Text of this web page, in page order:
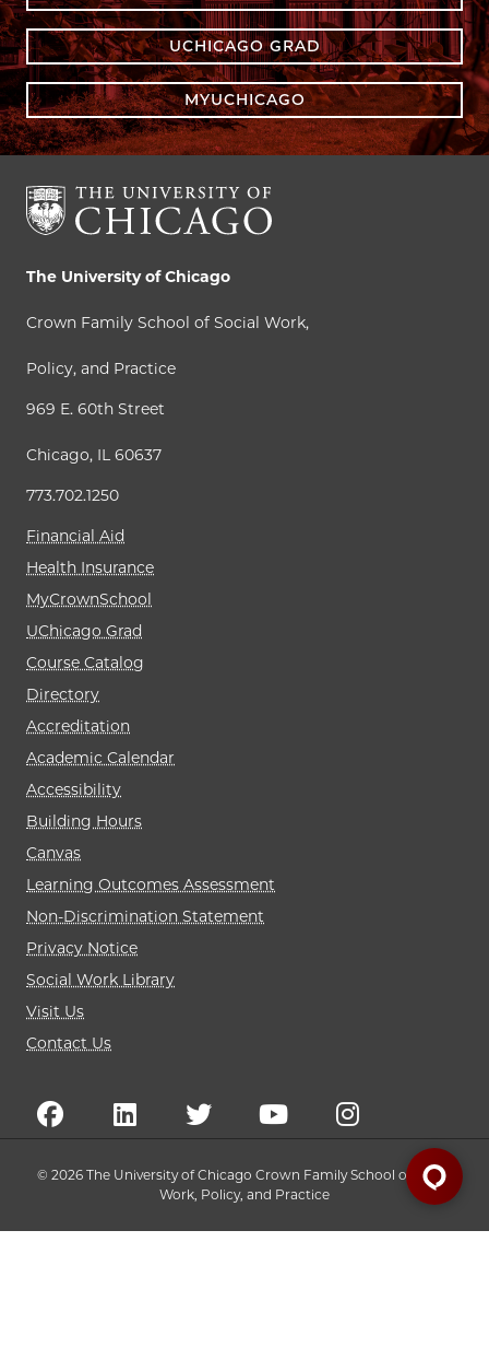
UCHICAGO GRAD
MYUCHICAGO
The University of Chicago
Crown Family School of Social Work,
Policy, and Practice
969 E. 60th Street
Chicago, IL 60637
773.702.1250
Financial Aid
Health Insurance
MyCrownSchool
UChicago Grad
Course Catalog
Directory
Accreditation
Academic Calendar
Accessibility
Building Hours
Canvas
Learning Outcomes Assessment
Non-Discrimination Statement
Privacy Notice
Social Work Library
Visit Us
Contact Us
© 2026 The University of Chicago Crown Family School of Social
Work, Policy, and Practice